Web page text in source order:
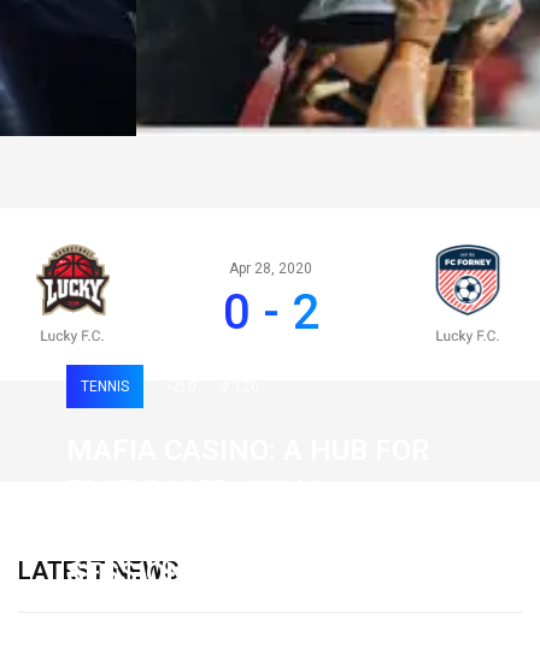
Apr 28, 2020
0 - 2
LATEST NEWS
TENNIS
SESSIONS